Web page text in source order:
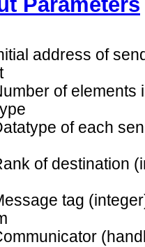
address of
of elements
of each
of destination
tag